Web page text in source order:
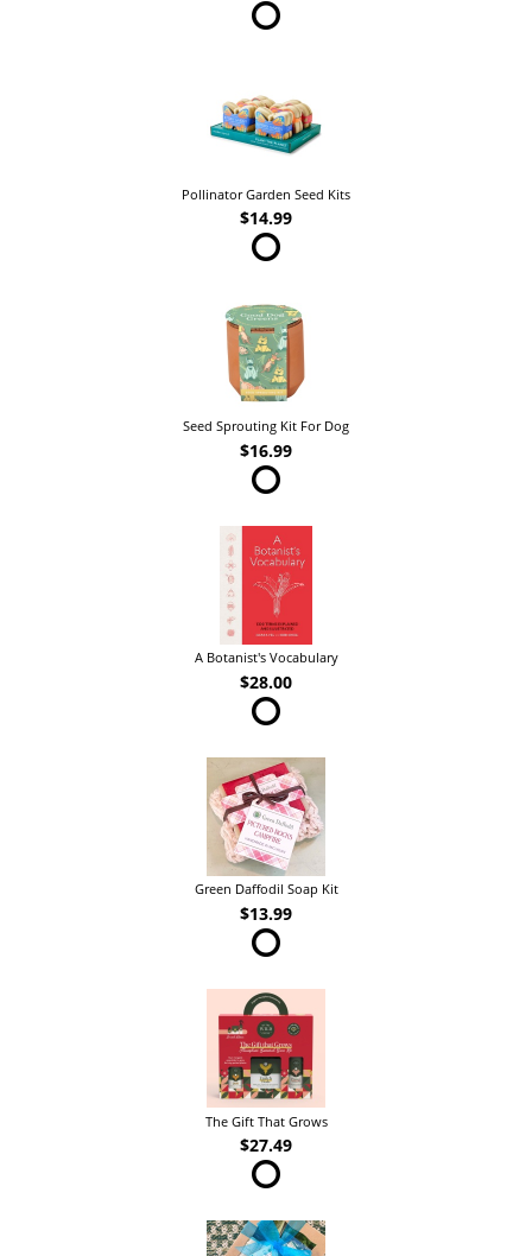
Pollinator Garden Seed Kits
$14.99
Seed Sprouting Kit For Dog
$16.99
A Botanist's Vocabulary
$28.00
Green Daffodil Soap Kit
$13.99
The Gift That Grows
$27.49